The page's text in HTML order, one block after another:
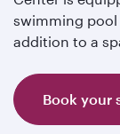
swimming
addition to a
Book your